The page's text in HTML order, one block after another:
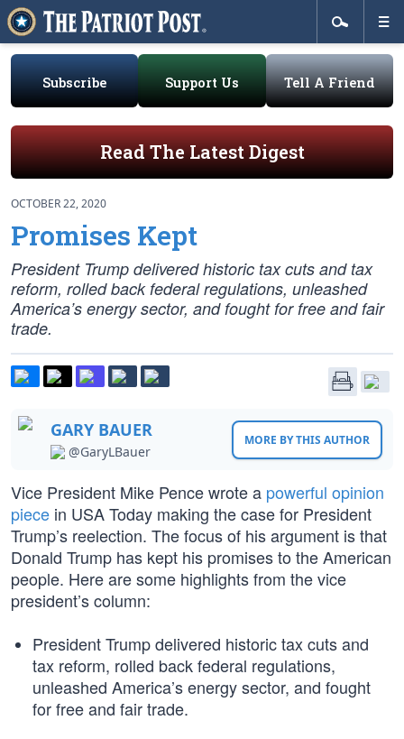
Subscribe Support Us Tell A Friend
Read The Latest Digest
OCTOBER 22, 2020
Promises Kept
President Trump delivered historic tax cuts and tax
reform, rolled back federal regulations, unleashed
America’s energy sector, and fought for free and fair
trade.
GARY BAUER
@GaryLBauer
MORE BY THIS AUTHOR
Vice President Mike Pence wrote a powerful opinion
piece in USA Today making the case for President
Trump’s reelection. The focus of his argument is that
Donald Trump has kept his promises to the American
people. Here are some highlights from the vice
president’s column:
President Trump delivered historic tax cuts and
tax reform, rolled back federal regulations,
unleashed America’s energy sector, and fought
for free and fair trade.